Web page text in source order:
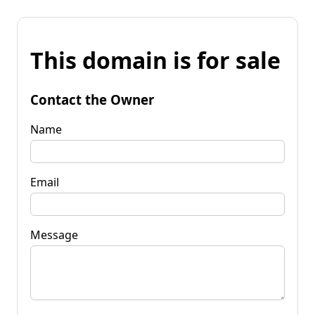
This domain is for sale
Contact the Owner
Name
Email
Message